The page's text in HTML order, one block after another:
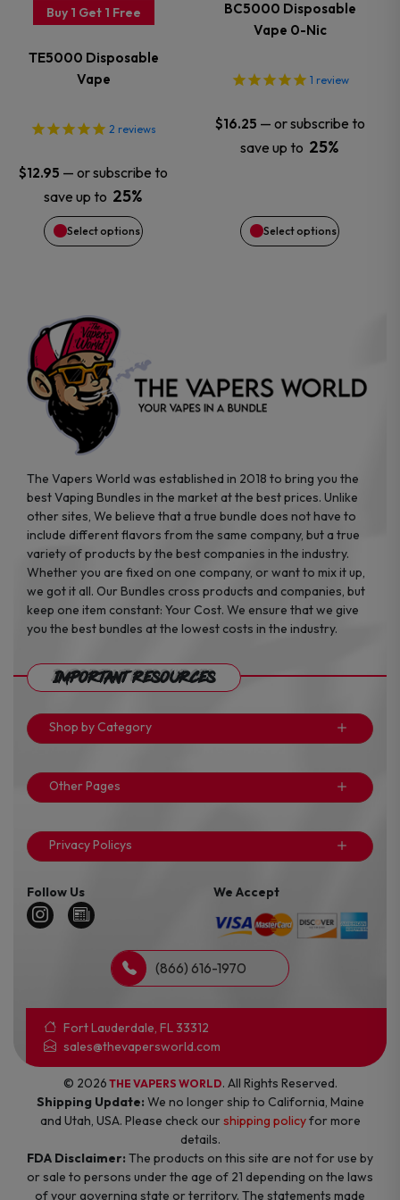
Buy 1 Get 1 Free
TE5000 Disposable
Vape
2 reviews
$12.95 — or subscribe to
save up to 25%
Select options
options
may
be
chosen
on
product
page
BC5000 Disposable
Vape 0-Nic
1 review
$16.25 — or subscribe to
save up to 25%
Select options
The
options
may
be
on
The Vapers World was established in 2018 to bring you the
best Vaping Bundles in the market at the best prices. Unlike
other sites, We believe that a true bundle does not have to
include different flavors from the same company, but a true
variety of products by the best companies in the industry.
Whether you are fixed on one company, or want to mix it up,
we got it all. Our Bundles cross products and companies, but
keep one item constant: Your Cost. We ensure that we give
you the best bundles at the lowest costs in the industry.
Important Resources
Shop by Category
Other Pages
Privacy Policys
Follow Us We Accept
(866) 616-1970
Fort Lauderdale, FL 33312
sales@thevapersworld.com
© 2026 THE VAPERS WORLD. All Rights Reserved.
Shipping Update: We no longer ship to California, Maine
and Utah, USA. Please check ourshipping policyfor more
details.
FDA Disclaimer: The products on this site are not for use by
or sale to persons under the age of 21 depending on the laws
of your governing state or territory. The statements made